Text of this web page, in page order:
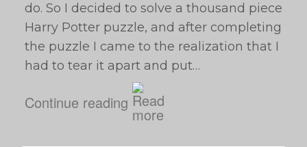
do. So I decided to solve a thousand piece
Harry Potter puzzle, and after completing
the puzzle I came to the realization that I
had to tear it apart and put…
Continue reading